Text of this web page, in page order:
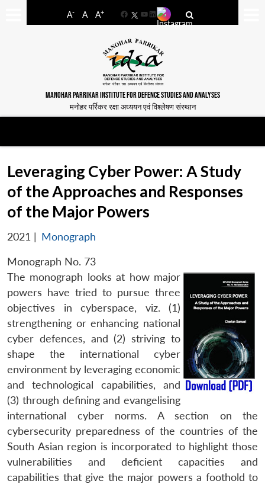
A- A A+
FacebookYouTube
LinkedIn
MANOHAR PARRIKAR INSTITUTE FOR DEFENCE STUDIES AND ANALYSES
मनोहर पर्रिकर रक्षा अध्ययन एवं विश्लेषण संस्थान
Leveraging Cyber Power: A Study
of the Approaches and Responses
of the Major Powers
2021 | Monograph
Monograph No. 73
The monograph looks at how major
powers have tried to pursue three
objectives in cyberspace, viz. (1)
strengthening or enhancing national
cyber defences, and (2) striving to
shape the international cyber
environment by leveraging economic
and technological capabilities, and
(3) through defining and evangelising
international cyber norms. A section on the
cybersecurity preparedness of the countries of the
South Asian region is incorporated to highlight those
vulnerabilities and deficient capacities and
capabilities that give the major powers a foothold to